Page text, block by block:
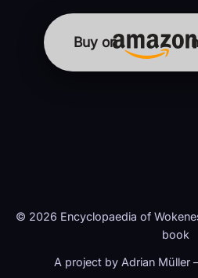
Buy on
© 2026 Encyclopaedia of
book
A project by Adrian Müller